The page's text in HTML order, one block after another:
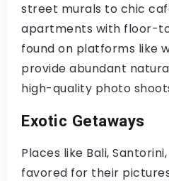
street murals to chic
apartments with floor-
found on platforms like
provide abundant
high-quality photo
Exotic Getaways
Places like Bali,
favored for their